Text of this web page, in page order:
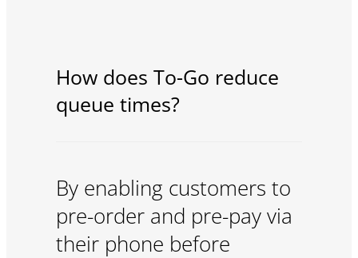
How does To-Go reduce
queue times?
By enabling customers to
pre-order and pre-pay via
their phone before